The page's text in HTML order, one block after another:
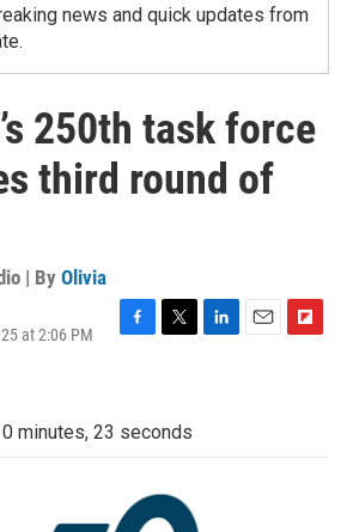
news and quick updates from
250th task force
third round of
| By Olivia
at 2:06 PM
b
o
t
e
d
o
minutes, 23 seconds